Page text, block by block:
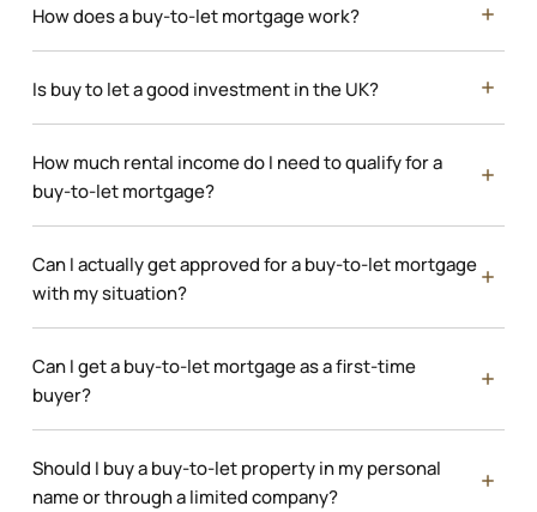
How does a buy-to-let mortgage work?
Is buy to let a good investment in the UK?
How much rental income do I need to qualify for a
buy-to-let mortgage?
Can I actually get approved for a buy-to-let mortgage
with my situation?
Can I get a buy-to-let mortgage as a first-time
buyer?
Should I buy a buy-to-let property in my personal
name or through a limited company?